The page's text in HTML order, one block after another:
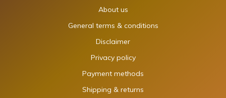
About us
General terms & conditions
Disclaimer
Privacy policy
Payment methods
Shipping & returns